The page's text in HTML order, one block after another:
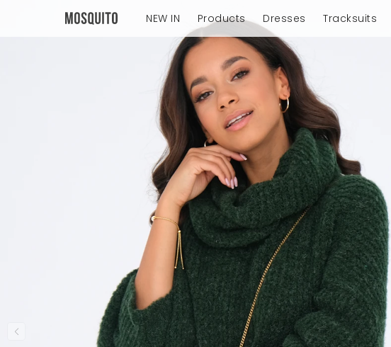
NEW IN Products Dresses Tracksuits